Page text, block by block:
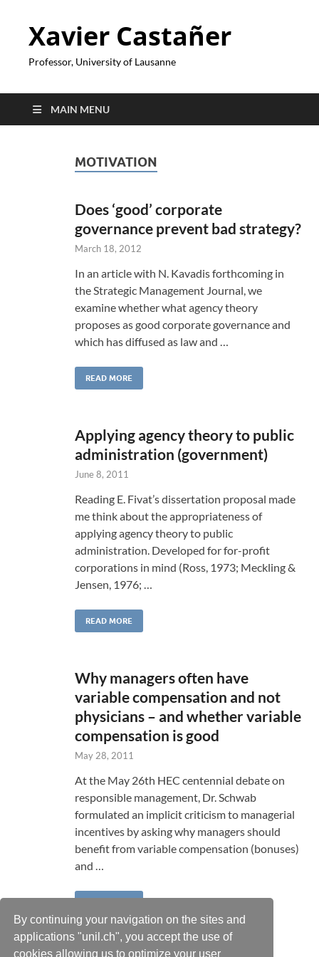
By continuing your navigation on the sites and
applications "unil.ch", you accept the use of
cookies allowing us to optimize your user
Xavier Castañer
Professor, University of Lausanne
MAIN MENU
MOTIVATION
Does ‘good’ corporate
governance prevent bad strategy?
March 18, 2012
In an article with N. Kavadis forthcoming in
the Strategic Management Journal, we
examine whether what agency theory
proposes as good corporate governance and
which has diffused as law and …
READ MORE
Applying agency theory to public
administration (government)
June 8, 2011
Reading E. Fivat’s dissertation proposal made
me think about the appropriateness of
applying agency theory to public
administration. Developed for for-profit
corporations in mind (Ross, 1973; Meckling &
Jensen, 1976; …
READ MORE
Why managers often have
variable compensation and not
physicians – and whether variable
compensation is good
May 28, 2011
At the May 26th HEC centennial debate on
responsible management, Dr. Schwab
formulated an implicit criticism to managerial
incentives by asking why managers should
benefit from variable compensation (bonuses)
and …